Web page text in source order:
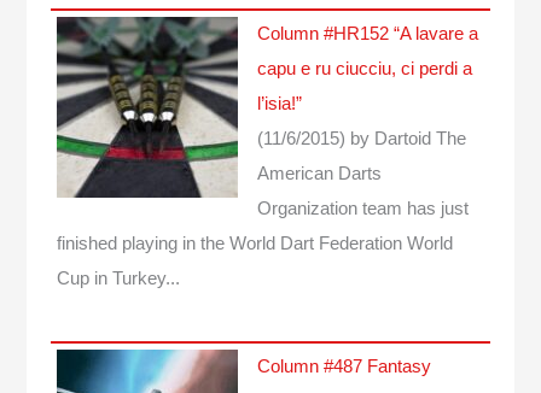
Column #HR152 “A lavare a
capu e ru ciucciu, ci perdi a
l’isia!”
(11/6/2015) by Dartoid The
American Darts
Organization team has just
finished playing in the World Dart Federation World
Cup in Turkey...
Column #487 Fantasy